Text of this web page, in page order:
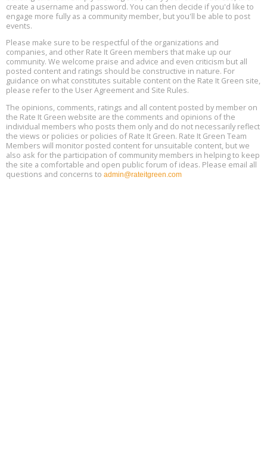
15
25, 2 - 3 pm ET
Aug
17
Global Infectious Diseases & One Health Conference
Location: london
Aug
18
Free 3-Part Webinar Series: Air Systems Design, August 18 - 20,
9:30 am - 12:30 pm PT
create a username and password. You can then decide if you'd like to
engage more fully as a community member, but you'll be able to post
events.
Please make sure to be respectful of the organizations and
companies, and other Rate It Green members that make up our
community. We welcome praise and advice and even criticism but all
posted content and ratings should be constructive in nature. For
guidance on what constitutes suitable content on the Rate It Green site,
please refer to the User Agreement and Site Rules.
The opinions, comments, ratings and all content posted by member on
the Rate It Green website are the comments and opinions of the
individual members who posts them only and do not necessarily reflect
the views or policies or policies of Rate It Green. Rate It Green Team
Members will monitor posted content for unsuitable content, but we
also ask for the participation of community members in helping to keep
the site a comfortable and open public forum of ideas. Please email all
questions and concerns to admin@rateitgreen.com